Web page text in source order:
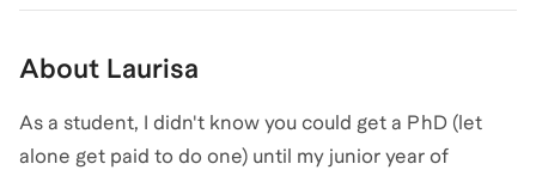
About Laurisa
As a student, I didn't know you could get a PhD (let
alone get paid to do one) until my junior year of